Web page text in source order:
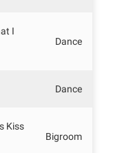
I
Dance
Dance
Kiss
Bigroom